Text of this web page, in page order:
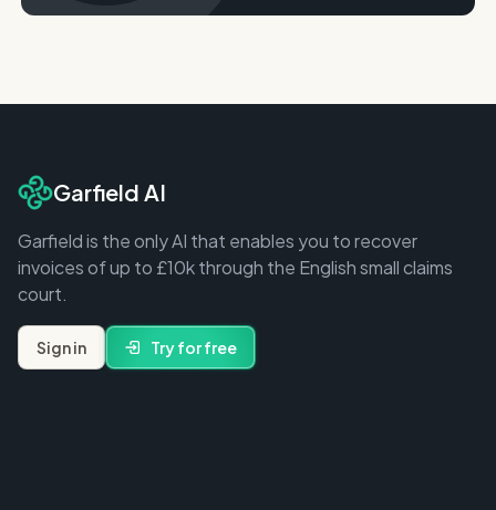
Garfield AI
Garfield is the only AI that enables you to recover
invoices of up to £10k through the English small claims
court.
Sign in Try for free